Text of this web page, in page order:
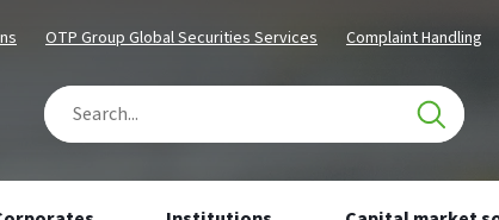
Chosen
OTP Group Global Securities Services
Chosen
Complaint Handling
Search
of
results: